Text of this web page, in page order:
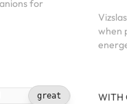
for
great
when
WITH